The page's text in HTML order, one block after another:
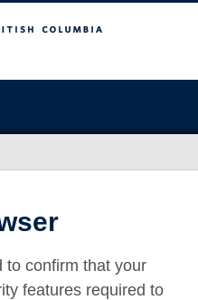
to confirm that your
features required to